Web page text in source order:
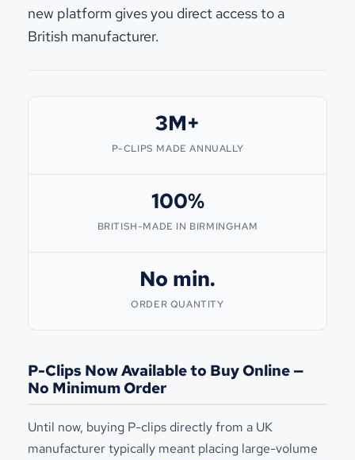
new platform gives you direct access to a
British manufacturer.
3M+
P-CLIPS MADE ANNUALLY
100%
BRITISH-MADE IN BIRMINGHAM
No min.
ORDER QUANTITY
P-Clips Now Available to Buy Online —
No Minimum Order
Until now, buying P-clips directly from a UK
manufacturer typically meant placing large-volume